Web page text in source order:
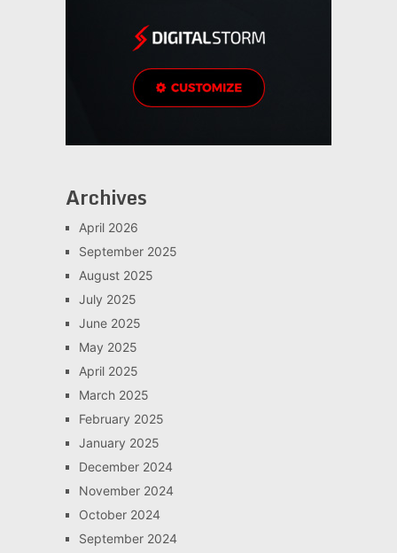
Archives
April 2026
September 2025
August 2025
July 2025
June 2025
May 2025
April 2025
March 2025
February 2025
January 2025
December 2024
November 2024
October 2024
September 2024